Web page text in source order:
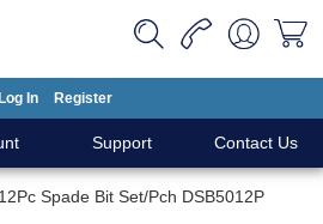
Log In Register
Support Contact Us
Spade Bit Set/Pch DSB5012P